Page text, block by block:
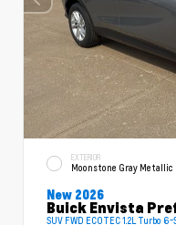
EXTERIOR
Moonstone Gray Metallic
New 2026
Buick Envista
SUV FWD ECOTEC 1.2L Turbo